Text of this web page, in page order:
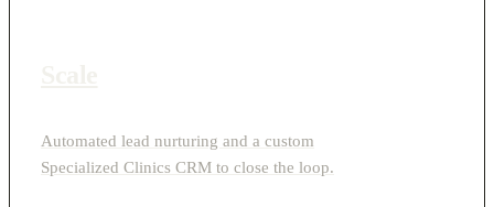
Automated lead nurturing and a custom
Specialized Clinics CRM to close the loop.